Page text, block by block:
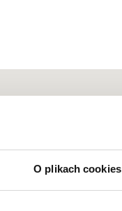
O plikach cookies